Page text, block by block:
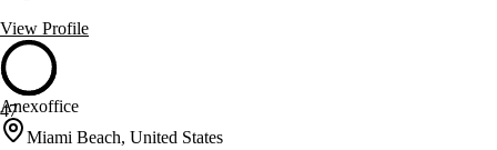
View Profile
47
Anexoffice
Miami Beach, United States